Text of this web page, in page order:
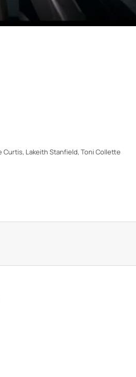
Curtis, Lakeith Stanfield, Toni Collette